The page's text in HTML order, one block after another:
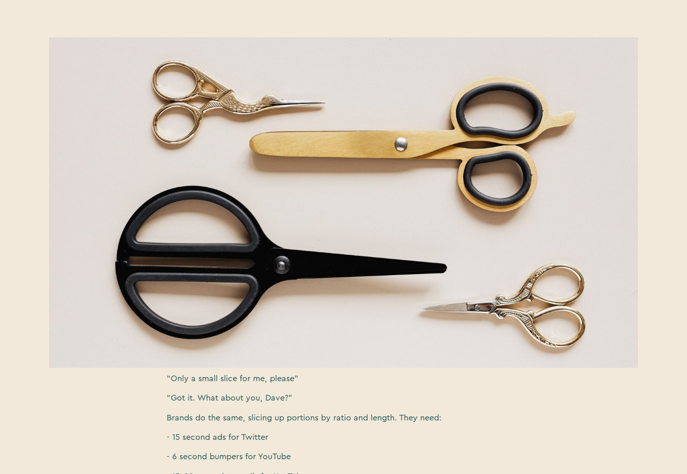
For every hero video created today, many brands require 90-100 video iterations for all
their different ad formats and social media channels. Some big integrated campaigns with
multiple testing variants may have several hundred.
Just take that in for a moment. Not so long ago, you focused on a single creative
execution. You made one video or TV ad per campaign, pressed upload and waited for the
organic views to flow in! Okay, it was a tad more complicated than that, but still. Churning
out all these creative executions marks a huge transition, not least in marketers’ ways of
A failure to transition?
We frequently meet marketers who still put 90% of their energy into their hero campaign
videos. They spend their remaining 10% grappling with targeting and formats, leaving no
time for meaningful tailoring. Minimal effort goes into understanding the viewer experience
and crafting executions to suit different users and contexts. And it isn’t so easy to condense
a 2-minute video into an 8 second story, especially when it’s an afterthought!
Yet this kind of tailoring is critical to campaign success. A skill we must all master.
Birthday cake syndrome
Many content marketers treat hero videos like birthday cake. They get their bake-on,
deliver a multi-faceted masterpiece, then start slicing it up.
“Only a small slice for me, please”
“Got it. What about you, Dave?”
Brands do the same, slicing up portions by ratio and length. They need:
- 15 second ads for Twitter
- 6 second bumpers for YouTube